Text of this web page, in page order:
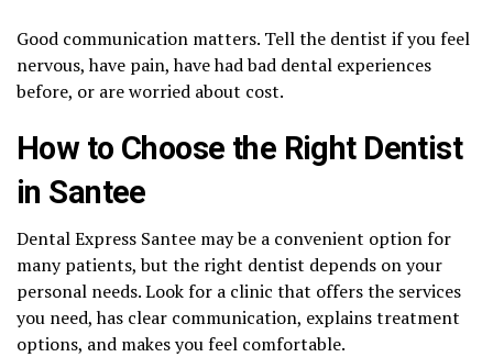
Good communication matters. Tell the dentist if you feel
nervous, have pain, have had bad dental experiences
before, or are worried about cost.
How to Choose the Right Dentist
in Santee
Dental Express Santee may be a convenient option for
many patients, but the right dentist depends on your
personal needs. Look for a clinic that offers the services
you need, has clear communication, explains treatment
options, and makes you feel comfortable.